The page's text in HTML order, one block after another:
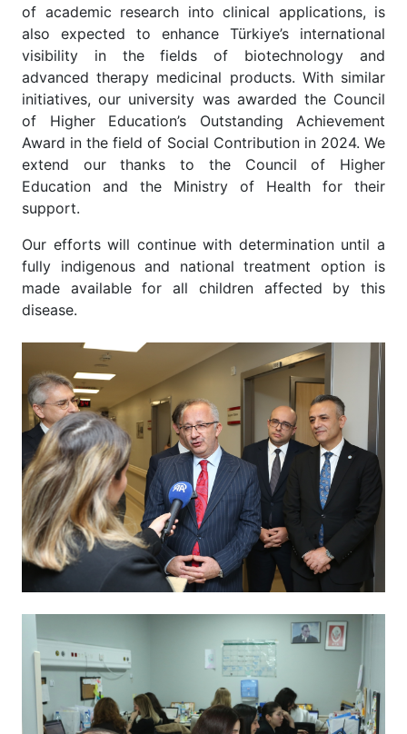
of academic research into clinical applications, is
also expected to enhance Türkiye’s international
visibility in the fields of biotechnology and
advanced therapy medicinal products. With similar
initiatives, our university was awarded the Council
of Higher Education’s Outstanding Achievement
Award in the field of Social Contribution in 2024. We
extend our thanks to the Council of Higher
Education and the Ministry of Health for their
support.
Our efforts will continue with determination until a
fully indigenous and national treatment option is
made available for all children affected by this
disease.